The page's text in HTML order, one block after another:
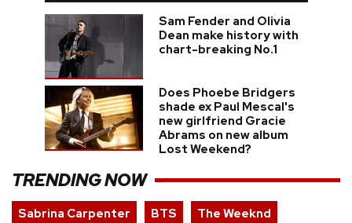
Sam Fender and Olivia
Dean make history with
chart-breaking No.1
Does Phoebe Bridgers
shade ex Paul Mescal's
new girlfriend Gracie
Abrams on new album
Lost Weekend?
TRENDING NOW
Sabrina Carpenter BTS
The Weeknd